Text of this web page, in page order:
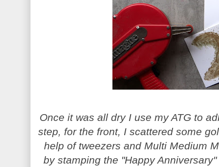
Once it was all dry I use my ATG to
step, for the front, I scattered some
help of tweezers and Multi Medium
by stamping the "Happy